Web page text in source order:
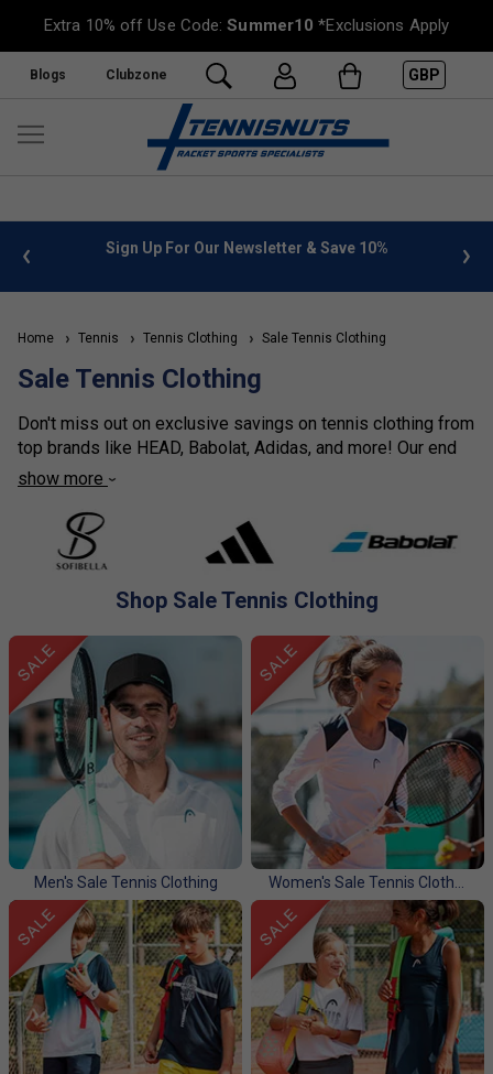
Extra 10% off Use Code:Summer10 *Exclusions Apply
Blogs Clubzone GBP
info Sign Up For Our Newsletter & Save 10%
Home Tennis Tennis Clothing Sale Tennis Clothing
Sale Tennis Clothing
Don't miss out on exclusive savings on tennis clothing from
top brands like HEAD, Babolat, Adidas, and more! Our end
of season sale offers discounts of at least 30% off on
deals on the latest styles before they're gone.
show more
Shop Sale Tennis Clothing
Men's Sale Tennis Clothing